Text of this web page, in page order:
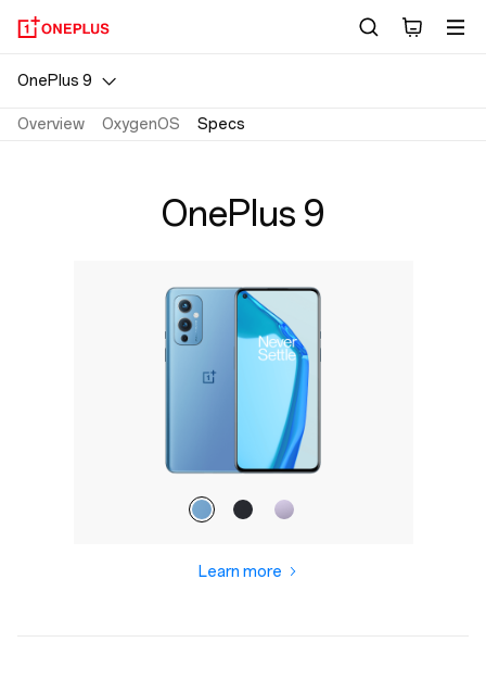
OnePlus
9
Specs
OnePlus
OnePlus 9
Overview OxygenOS Specs
OnePlus 9
Learn more